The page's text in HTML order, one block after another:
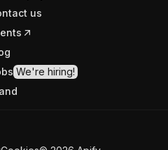
us
We're hiring!